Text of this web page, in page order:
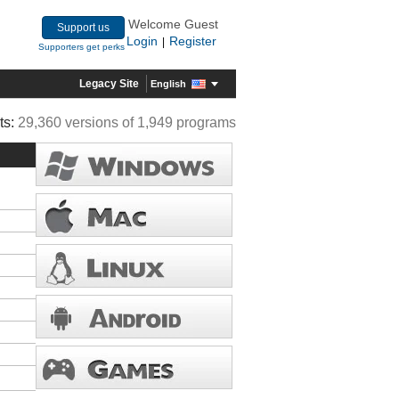
Support us
Supporters get perks
Welcome Guest
Login
Register
Legacy Site English
29,360 versions of 1,949 programs